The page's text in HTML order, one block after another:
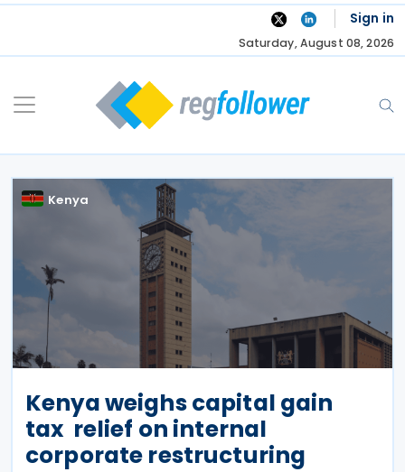
Skip
Sign in
Saturday, August 08, 2026
Kenya
Kenya weighs capital gain
tax relief on internal
corporate restructuring